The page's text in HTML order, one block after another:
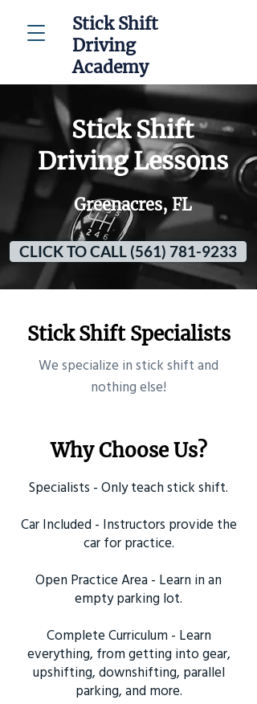
Stick Shift
Driving
Academy
Stick Shift
Driving Lessons
Greenacres, FL
CLICK TO CALL (561) 781-9233
Stick Shift Specialists
​We specialize in stick shift and
nothing else!
Why Choose Us?
Specialists - Only teach stick shift.
Car Included - Instructors provide the
car for practice.
Open Practice Area - Learn in an
empty parking lot.
Complete Curriculum - Learn
everything, from getting into gear,
upshifting, downshifting, parallel
parking, and more.